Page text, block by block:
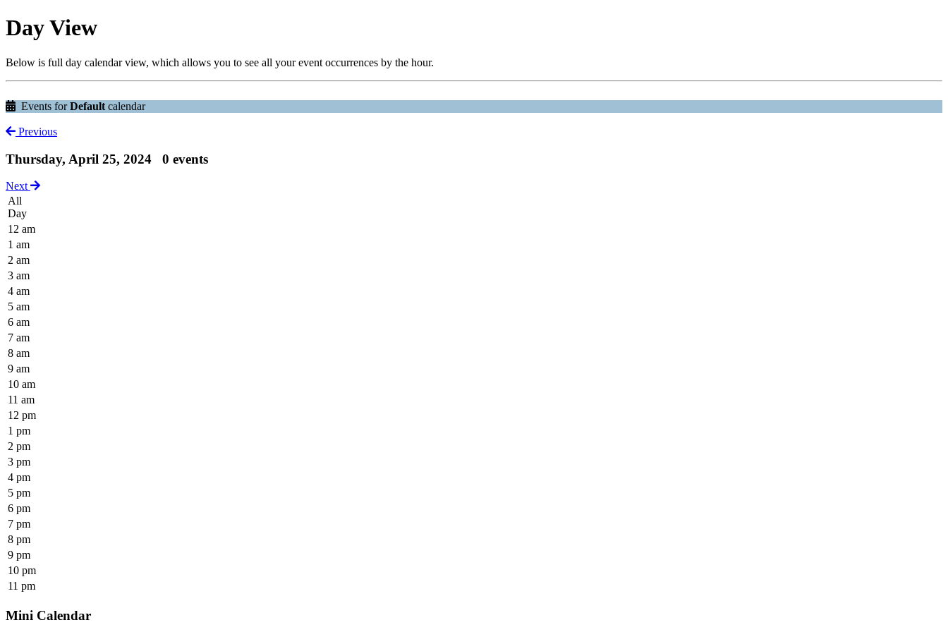
Day View
Below is full day calendar view, which allows you to see all your event occurrences by the hour.
Events forDefault calendar
Previous
Thursday, April 25, 2024 0 events
Next
All
Day
12 am
1 am
2 am
3 am
4 am
5 am
6 am
7 am
8 am
9 am
10 am
11 am
12 pm
1 pm
2 pm
3 pm
4 pm
5 pm
6 pm
7 pm
8 pm
9 pm
10 pm
11 pm
Mini Calendar